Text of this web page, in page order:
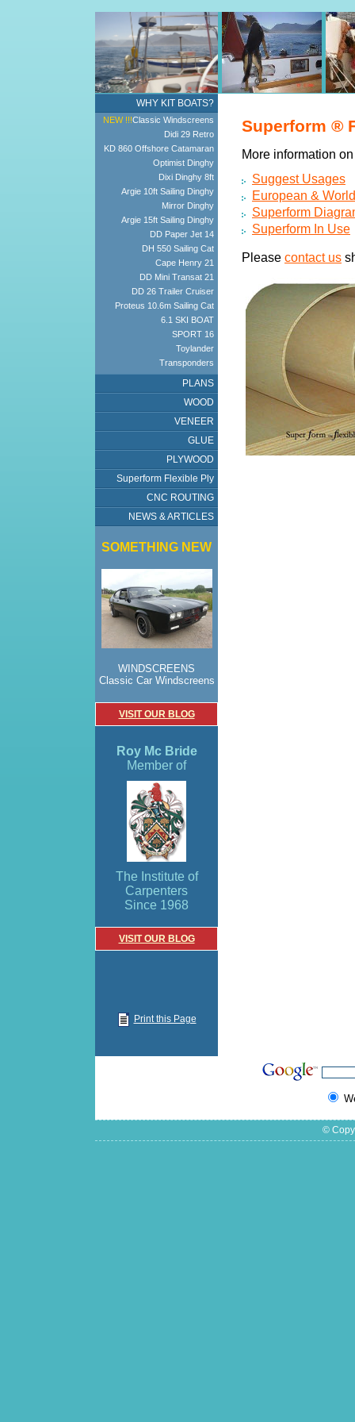
WHY KIT BOATS?
NEW !!!Classic Windscreens
Didi 29 Retro
KD 860 Offshore Catamaran
Optimist Dinghy
Dixi Dinghy 8ft
Argie 10ft Sailing Dinghy
Mirror Dinghy
Argie 15ft Sailing Dinghy
DD Paper Jet 14
DH 550 Sailing Cat
Cape Henry 21
DD Mini Transat 21
DD 26 Trailer Cruiser
Proteus 10.6m Sailing Cat
6.1 SKI BOAT
SPORT 16
Toylander
Transponders
PLANS
WOOD
VENEER
GLUE
PLYWOOD
Superform Flexible Ply
CNC ROUTING
NEWS & ARTICLES
SOMETHING NEW
WINDSCREENS
Classic Car Windscreens
VISIT OUR BLOG
Roy Mc Bride
Member of
The Institute of
Carpenters
Since 1968
VISIT OUR BLOG
Print this Page
Superform ®
More information
Suggest Usages
European &
Superform
Superform In Use
Please contact us
©